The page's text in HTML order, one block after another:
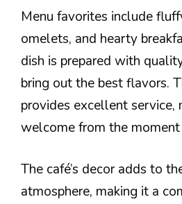
Menu favorites include
omelets, and hearty
dish is prepared with
bring out the best flavors.
provides excellent service,
welcome from the moment
The café’s decor adds to
atmosphere, making it a